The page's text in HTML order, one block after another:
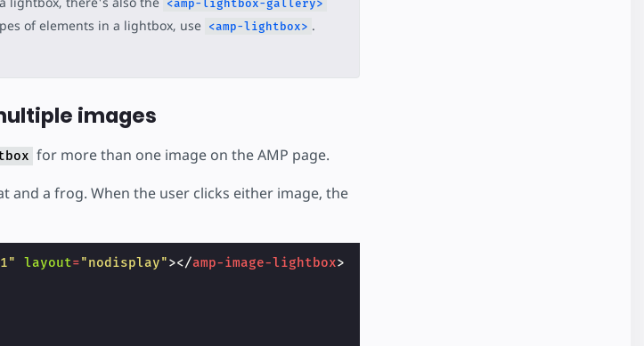
<amp-lightbox-gallery>
of elements in a lightbox, use <amp-lightbox> .
images
for more than one image on the AMP page.
and a frog. When the user clicks either image, the
layout="nodisplay"></amp-image-lightbox>